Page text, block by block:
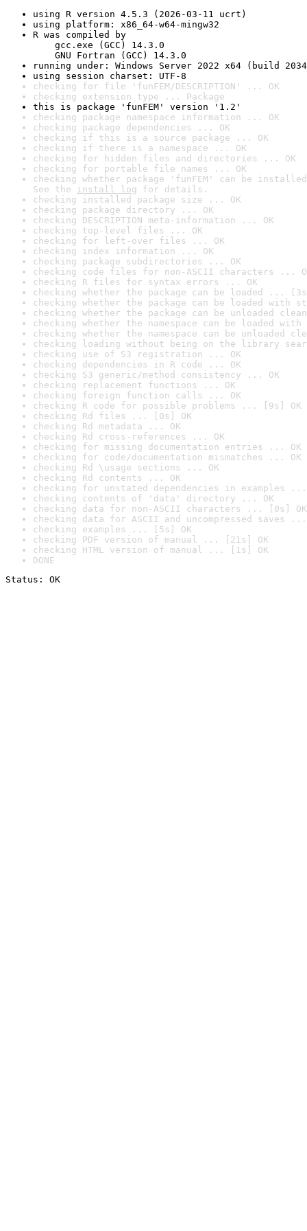
using R version 4.5.3 (2026-03-11 ucrt)
using platform: x86_64-w64-mingw32
R was compiled by
gcc.exe (GCC) 14.3.0
GNU Fortran (GCC) 14.3.0
running under: Windows Server 2022 x64 (build
using session charset: UTF-8
checking for file 'funFEM/DESCRIPTION' ... OK
checking extension type ... Package
this is package 'funFEM' version '1.2'
checking package namespace information ... OK
checking package dependencies ... OK
checking if this is a source package ... OK
checking if there is a namespace ... OK
checking for hidden files and directories ... OK
checking for portable file names ... OK
checking whether package 'funFEM' can be
See the install log for details.
checking installed package size ... OK
checking package directory ... OK
checking DESCRIPTION meta-information ... OK
checking top-level files ... OK
checking for left-over files ... OK
checking index information ... OK
checking package subdirectories ... OK
checking code files for non-ASCII characters ...
checking R files for syntax errors ... OK
checking whether the package can be loaded ...
checking whether the package can be loaded with
checking whether the package can be unloaded
checking whether the namespace can be loaded
checking whether the namespace can be unloaded
checking loading without being on the library
checking use of S3 registration ... OK
checking dependencies in R code ... OK
checking S3 generic/method consistency ... OK
checking replacement functions ... OK
checking foreign function calls ... OK
checking R code for possible problems ... [9s] OK
checking Rd files ... [0s] OK
checking Rd metadata ... OK
checking Rd cross-references ... OK
checking for missing documentation entries ... OK
checking for code/documentation mismatches ... OK
checking Rd \usage sections ... OK
checking Rd contents ... OK
checking for unstated dependencies in examples ...
checking contents of 'data' directory ... OK
checking data for non-ASCII characters ... [0s] OK
checking data for ASCII and uncompressed saves ...
checking examples ... [5s] OK
checking PDF version of manual ... [21s] OK
checking HTML version of manual ... [1s] OK
DONE
Status: OK